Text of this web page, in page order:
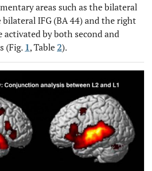
areas such as the bilateral
bilateral IFG (BA 44) and the right
activated by both second and
(Fig. 1, Table2).